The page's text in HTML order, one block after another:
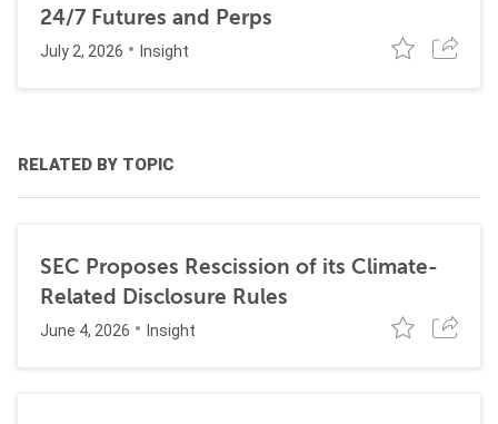
24/7 Futures and Perps
July 2, 2026 Insight
RELATED BY TOPIC
SEC Proposes Rescission of its Climate-
Related Disclosure Rules
June 4, 2026 Insight